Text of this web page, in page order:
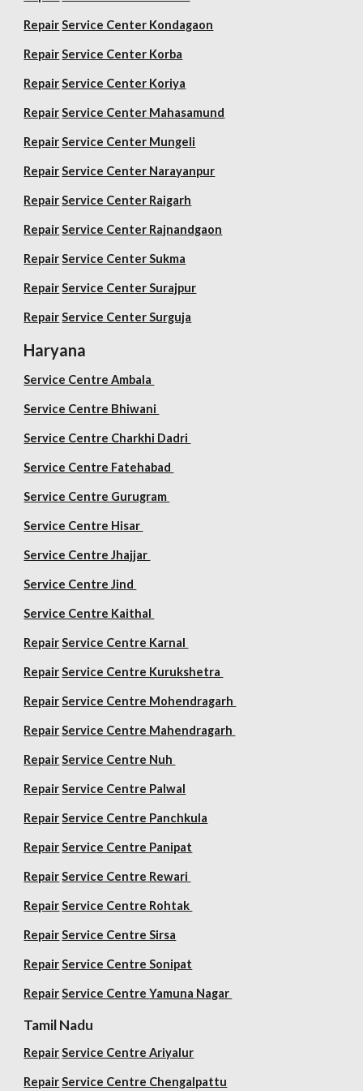
Repair Service Center Kondagaon
Repair Service Center Korba
Repair Service Center Koriya
Repair Service Center Mahasamund
Repair Service Center Mungeli
Repair Service Center Narayanpur
Repair Service Center Raigarh
Repair Service Center Rajnandgaon
Repair Service Center Sukma
Repair Service Center Surajpur
Repair Service Center Surguja
Haryana
Service Centre Ambala
Service Centre Bhiwani
Service Centre Charkhi Dadri
Service Centre Fatehabad
Service Centre Gurugram
Service Centre Hisar
Service Centre Jhajjar
Service Centre Jind
Service Centre Kaithal
Repair Service Centre Karnal
Repair Service Centre Kurukshetra
Repair Service Centre Mohendragarh
Repair Service Centre Mahendragarh
Repair Service Centre Nuh
Repair Service Centre Palwal
Repair Service Centre Panchkula
Repair Service Centre Panipat
Repair Service Centre Rewari
Repair Service Centre Rohtak
Repair Service Centre Sirsa
Repair Service Centre Sonipat
Repair Service CentreYamuna Nagar
Tamil Nadu
Repair Service Centre Ariyalur
Repair Service Centre Chengalpattu